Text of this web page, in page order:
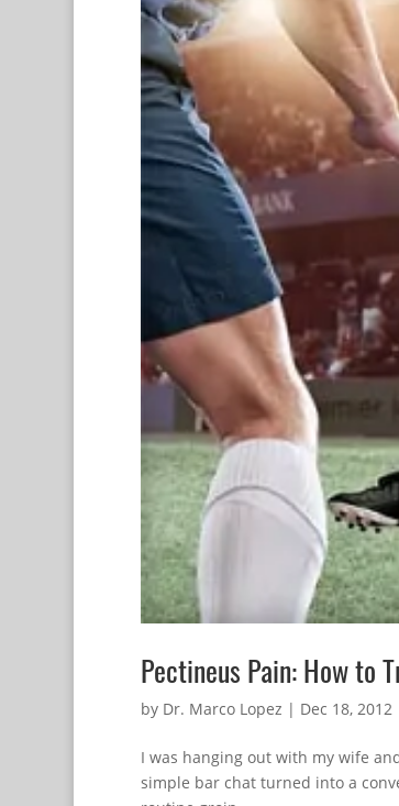
Pectineus Pain: How to
by Dr. Marco Lopez | Dec 18, 2012
I was hanging out with my wife
simple bar chat turned into a